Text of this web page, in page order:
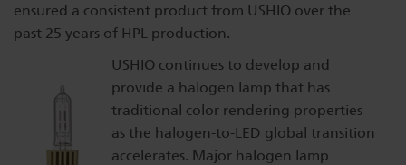
ensured a consistent product from USHIO over the
past 25 years of HPL production.
USHIO continues to develop and
provide a halogen lamp that has
traditional color rendering properties
as the halogen-to-LED global transition
accelerates. Major halogen lamp